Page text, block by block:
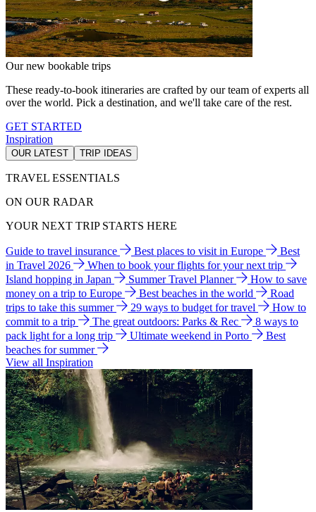
Our new bookable trips
These ready-to-book itineraries are crafted by our team of experts all
over the world. Pick a destination, and we'll take care of the rest.
GET STARTED
Inspiration
OUR LATEST TRIP IDEAS
TRAVEL ESSENTIALS
ON OUR RADAR
YOUR NEXT TRIP STARTS HERE
Guide to travel insurance Best places to visit in Europe
Best
in Travel 2026
When to book your flights for your next trip
Island hopping in Japan
Summer Travel Planner
How to save
money on a trip to Europe
Best beaches in the world
Road
trips to take this summer
29 ways to budget for travel
How to
commit to a trip
The great outdoors: Parks & Rec
8 ways to
pack light for a long trip
Ultimate weekend in Porto
Best
beaches for summer
View all Inspiration